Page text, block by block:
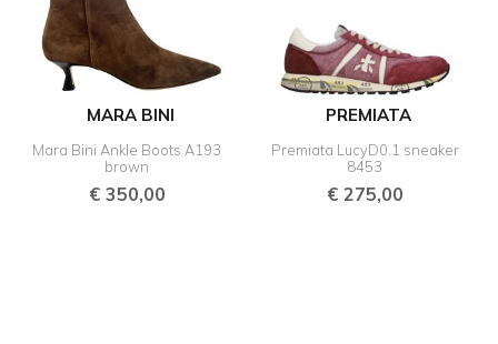
MARA BINI
Mara Bini Ankle Boots A193
brown
€350,00
PREMIATA
Premiata LucyD0.1 sneaker
8453
€275,00